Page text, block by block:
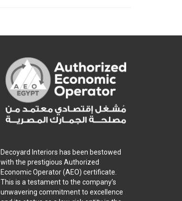
Decoyard Interiors has been bestowed
with the prestigious Authorized
Economic Operator (AEO) certificate.
This is a testament to the company’s
unwavering commitment to excellence